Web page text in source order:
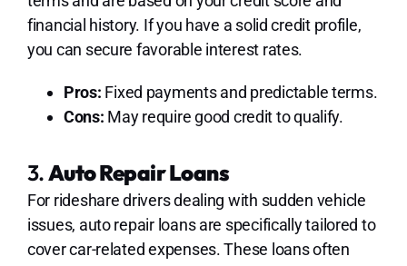
financial history. If you have a solid credit profile,
you can secure favorable interest rates.
Pros: Fixed payments and predictable terms.
Cons: May require good credit to qualify.
3.Auto Repair Loans
For rideshare drivers dealing with sudden vehicle
issues, auto repair loans are specifically tailored to
cover car-related expenses. These loans often